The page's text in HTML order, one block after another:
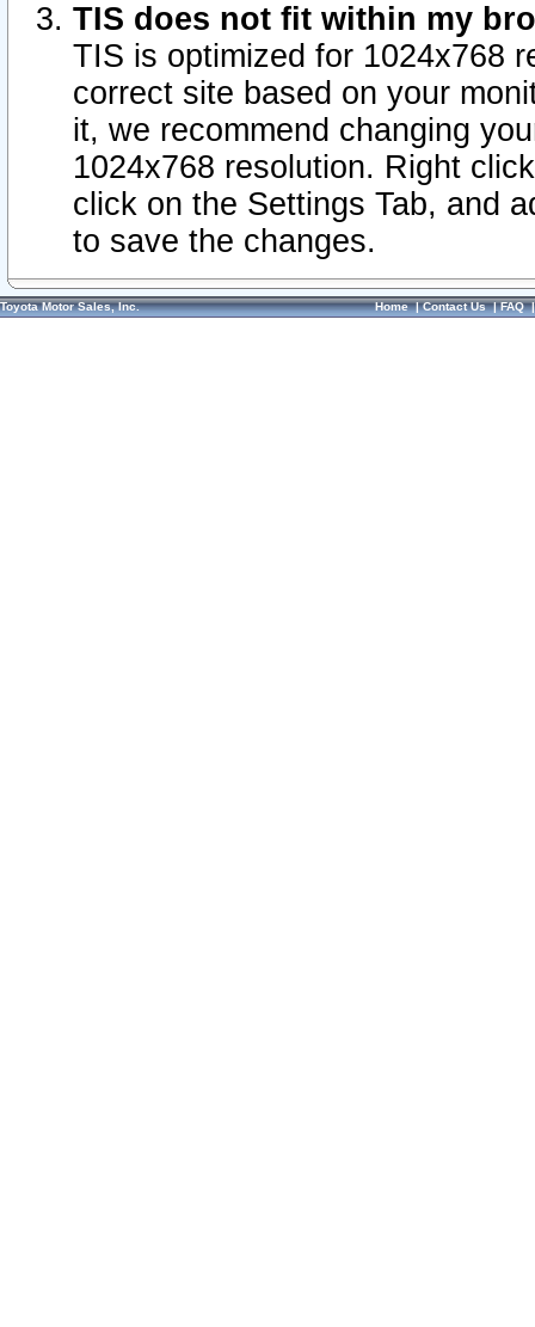
TIS does not fit within my
TIS is optimized for 1024x768
correct site based on your
it, we recommend changing
1024x768 resolution. Right
click on the Settings Tab, and
to save the changes.
Toyota Motor Sales, Inc. Home|Contact Us|FAQ